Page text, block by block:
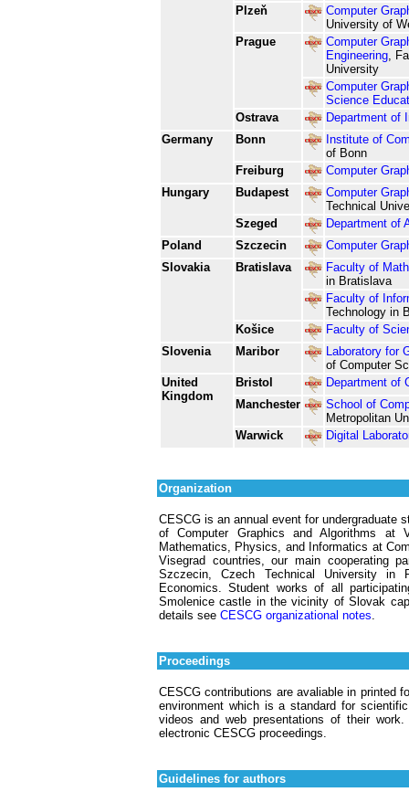
Plzeň
Computer
University of
Prague
Computer
Engineering,
University
Computer
Science
Ostrava
Department of
Germany
Bonn
Institute of
of Bonn
Freiburg
Computer
Hungary
Budapest
Computer
Technical
Szeged
Department of
Poland
Szczecin
Computer
Slovakia
Bratislava
Faculty of
in Bratislava
Faculty of
Technology in
Košice
Faculty of
Slovenia
Maribor
Laboratory for
of Computer
United
Kingdom
Bristol
Department of
Manchester
School of
Metropolitan
Warwick
Digital
Organization
CESCG is an annual event for undergraduate
of Computer Graphics and Algorithms
Mathematics, Physics, and Informatics at
Visegrad countries, our main cooperating
Szczecin, Czech Technical University in
Economics. Student works of all
Smolenice castle in the vicinity of Slovak
details see CESCG organizational notes
Proceedings
CESCG contributions are avaliable in printed
environment which is a standard for
videos and web presentations of their
electronic CESCG proceedings.
Guidelines for authors